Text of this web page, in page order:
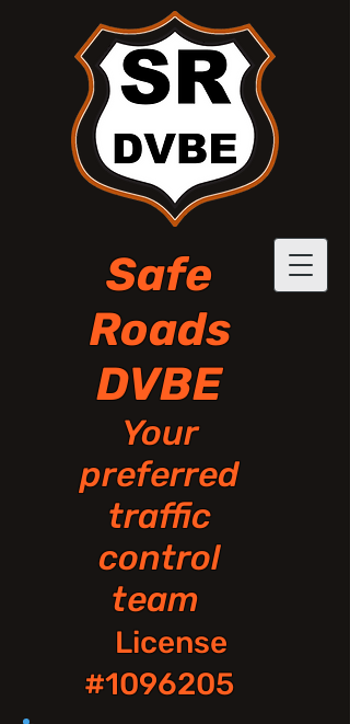
Safe
Roads
DVBE
Your
preferred
traffic
control
team
License
#1096205